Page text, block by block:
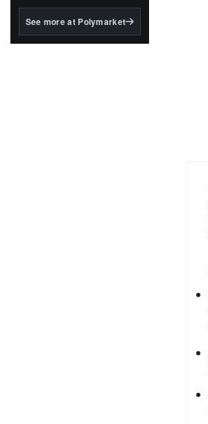
BlackRock's existing
See more at Polymarket